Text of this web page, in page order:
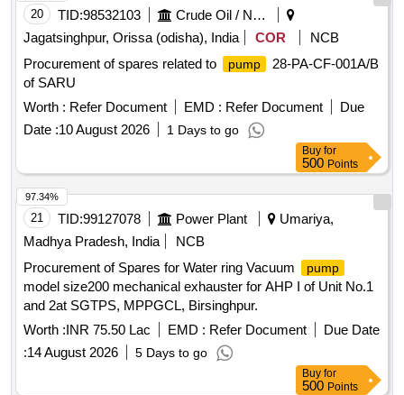
20 TID:98532103
Crude Oil / Natural Gas / Mineral Fuels
Jagatsinghpur, Orissa (odisha), India
COR
NCB
Procurement of spares related to
pump
28-PA-CF-001A/B
of SARU
Worth : Refer Document EMD : Refer Document
Due
Date :10 August 2026 1 Days to go
Buy for
500 Points
21 TID:99127078 Power Plant
Umariya,
Madhya Pradesh, India
NCB
Procurement of Spares for Water ring Vacuum
pump
model size200 mechanical exhauster for AHP I of Unit No.1
and 2at SGTPS, MPPGCL, Birsinghpur.
Worth :INR 75.50 Lac EMD : Refer Document
Due Date
:14 August 2026 5 Days to go
97.34%
Buy for
500 Points